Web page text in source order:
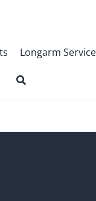
Longarm